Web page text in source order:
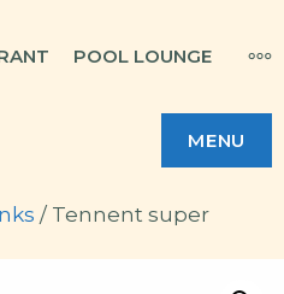
POOL LOUNGE
MENU
/ Tennent super